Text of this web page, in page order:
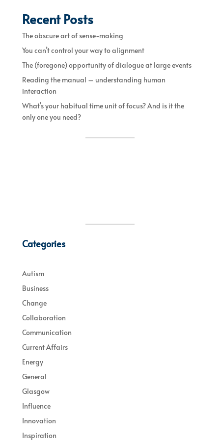
Recent Posts
The obscure art of sense-making
You can’t control your way to alignment
The (foregone) opportunity of dialogue at large events
Reading the manual – understanding human
interaction
What’s your habitual time unit of focus? And is it the
only one you need?
Categories
Autism
Business
Change
Collaboration
Communication
Current Affairs
Energy
General
Glasgow
Influence
Innovation
Inspiration